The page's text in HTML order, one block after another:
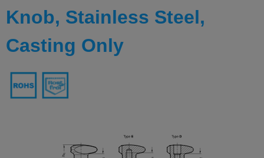
Knob, Stainless Steel,
Casting Only